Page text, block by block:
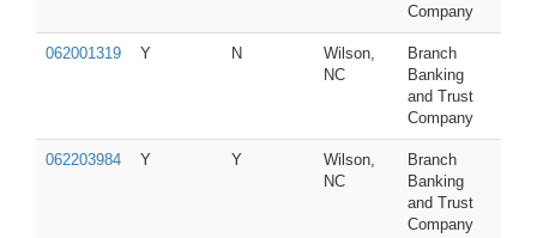
Company
062001319 Y N
Wilson,
NC
Branch
Banking
and Trust
Company
062203984 Y Y
Wilson,
NC
Branch
Banking
and Trust
Company